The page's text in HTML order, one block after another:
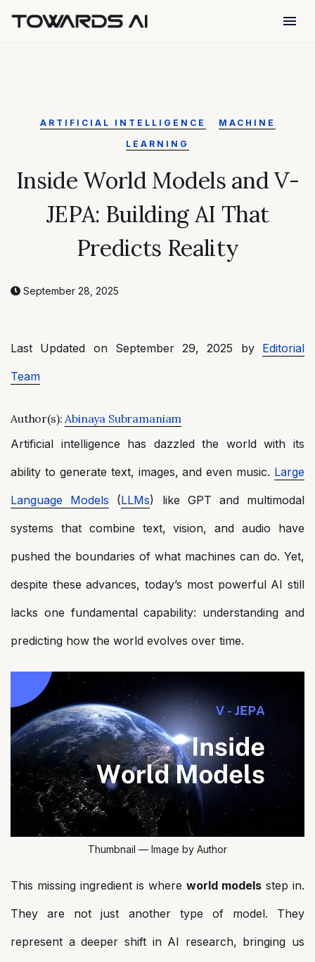
menu
ARTIFICIAL INTELLIGENCE
MACHINE
LEARNING
Inside World Models and V-
JEPA: Building AI That
Predicts Reality
September 28, 2025
Last Updated on September 29, 2025 by Editorial
Team
Author(s):Abinaya Subramaniam
Artificial intelligence has dazzled the world with its
ability to generate text, images, and even music. Large
Language Models (LLMs) like GPT and multimodal
systems that combine text, vision, and audio have
pushed the boundaries of what machines can do. Yet,
despite these advances, today’s most powerful AI still
lacks one fundamental capability: understanding and
predicting how the world evolves over time.
Thumbnail — Image by Author
This missing ingredient is where world models step in.
They are not just another type of model. They
represent a deeper shift in AI research, bringing us